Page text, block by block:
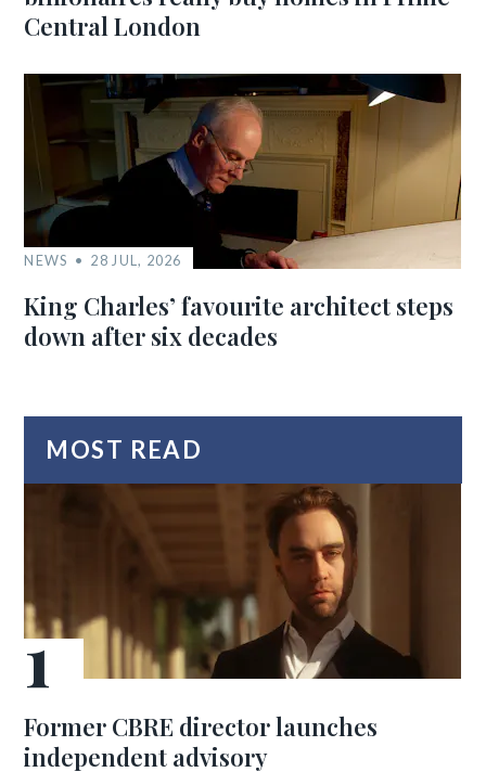
Central London
NEWS 28 JUL, 2026
King Charles’ favourite architect steps
down after six decades
MOST READ
Former CBRE director launches
independent advisory